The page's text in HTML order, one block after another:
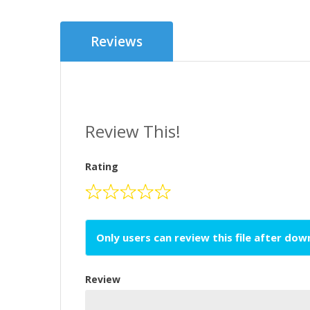
Reviews
Review This!
Rating
Only users can review this file after
Review